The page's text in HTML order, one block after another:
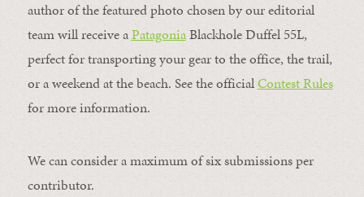
author of the featured photo chosen by our editorial
team will receive aPatagoniaBlackhole Duffel 55L,
perfect for transporting your gear to the office, the trail,
or a weekend at the beach. See the officialContest Rules
for more information.
We can consider a maximum of six submissions per
contributor.